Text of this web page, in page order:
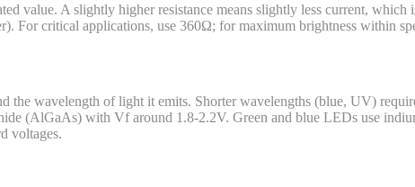
value. A slightly higher resistance means slightly less current,
For critical applications, use 360Ω; for maximum brightness within
wavelength of light it emits. Shorter wavelengths (blue, UV)
(AlGaAs) with Vf around 1.8-2.2V. Green and blue LEDs use
voltages.